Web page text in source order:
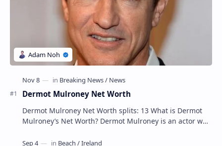
Dermot Mulroney Net Worth
Dermot Mulroney Net Worth splits: 13 What is Dermot
Mulroney’s Net Worth? Dermot Mulroney is an actor who